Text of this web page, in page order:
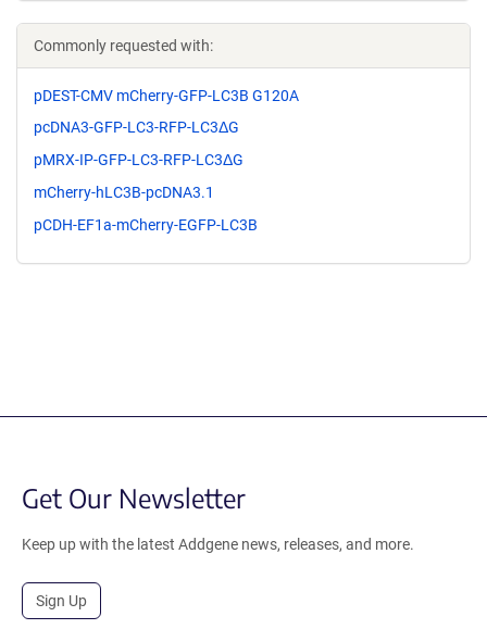
Commonly requested with:
pDEST-CMV mCherry-GFP-LC3B G120A
pcDNA3-GFP-LC3-RFP-LC3ΔG
pMRX-IP-GFP-LC3-RFP-LC3ΔG
mCherry-hLC3B-pcDNA3.1
pCDH-EF1a-mCherry-EGFP-LC3B
Get Our Newsletter
Keep up with the latest Addgene news, releases, and more.
Sign Up